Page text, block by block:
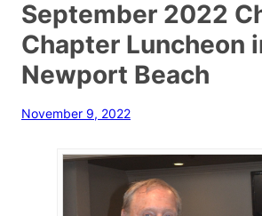
September 2022
Chapter Luncheon
Newport Beach
November 9, 2022